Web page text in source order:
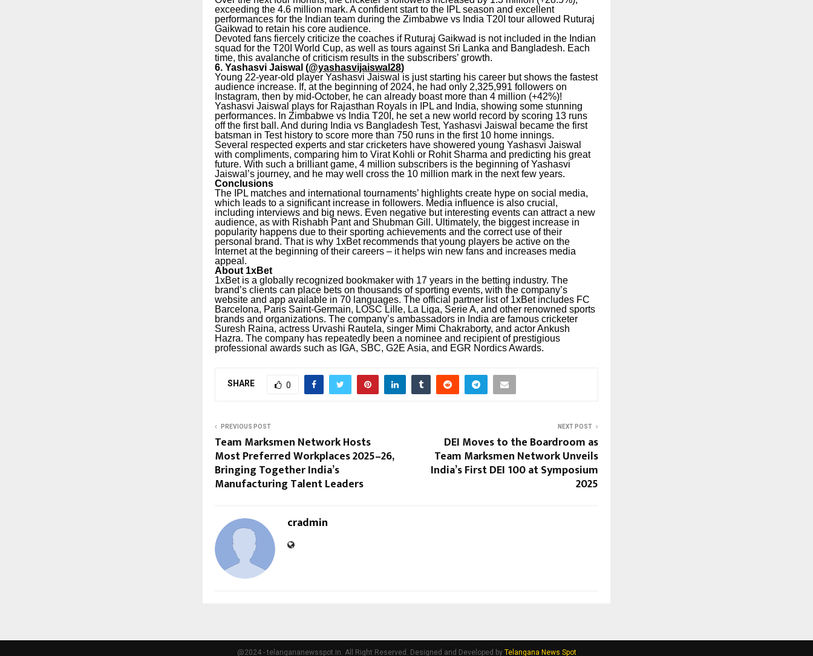
exceeding the 4.6 million mark. A confident start to the IPL season and excellent
performances for the Indian team during the Zimbabwe vs India T20I tour allowed Ruturaj
Gaikwad to retain his core audience.
Devoted fans fiercely criticize the coaches if Ruturaj Gaikwad is not included in the Indian
squad for the T20I World Cup, as well as tours against Sri Lanka and Bangladesh. Each
time, this avalanche of criticism results in the subscribers’ growth.
6. Yashasvi Jaiswal (@yashasvijaiswal28)
Young 22-year-old player Yashasvi Jaiswal is just starting his career but shows the fastest
audience increase. If, at the beginning of 2024, he had only 2,325,991 followers on
Instagram, then by mid-October, he can already boast more than 4 million (+42%)!
Yashasvi Jaiswal plays for Rajasthan Royals in IPL and India, showing some stunning
performances. In Zimbabwe vs India T20I, he set a new world record by scoring 13 runs
off the first ball. And during India vs Bangladesh Test, Yashasvi Jaiswal became the first
batsman in Test history to score more than 750 runs in the first 10 home innings.
Several respected experts and star cricketers have showered young Yashasvi Jaiswal
with compliments, comparing him to Virat Kohli or Rohit Sharma and predicting his great
future. With such a brilliant game, 4 million subscribers is the beginning of Yashasvi
Jaiswal’s journey, and he may well cross the 10 million mark in the next few years.
Conclusions
The IPL matches and international tournaments’ highlights create hype on social media,
which leads to a significant increase in followers. Media influence is also crucial,
including interviews and big news. Even negative but interesting events can attract a new
audience, as with Rishabh Pant and Shubman Gill. Ultimately, the biggest increase in
popularity happens due to their sporting achievements and the correct use of their
personal brand. That is why 1xBet recommends that young players be active on the
Internet at the beginning of their careers – it helps win new fans and increases media
appeal.
About 1xBet
1xBet is a globally recognized bookmaker with 17 years in the betting industry. The
brand’s clients can place bets on thousands of sporting events, with the company’s
website and app available in 70 languages. The official partner list of 1xBet includes FC
Barcelona, Paris Saint-Germain, LOSC Lille, La Liga, Serie A, and other renowned sports
brands and organizations. The company’s ambassadors in India are famous cricketer
Suresh Raina, actress Urvashi Rautela, singer Mimi Chakraborty, and actor Ankush
Hazra. The company has repeatedly been a nominee and recipient of prestigious
professional awards such as IGA, SBC, G2E Asia, and EGR Nordics Awards.
SHARE 0
PREVIOUS POST
Team Marksmen Network Hosts
Most Preferred Workplaces 2025–26,
Bringing Together India’s
Manufacturing Talent Leaders
NEXT POST
DEI Moves to the Boardroom as
Team Marksmen Network Unveils
India’s First DEI 100 at Symposium
2025
cradmin
@2024 - telangananewsspot.in. All Right Reserved. Designed and Developed by Telangana News Spot